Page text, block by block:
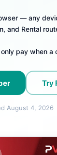
— any
and Rental
pay when a
Try
August 4, 2026